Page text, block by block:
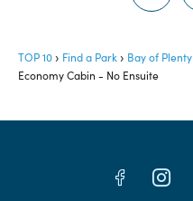
TOP 10 Find a Park Bay of Plenty
Economy Cabin - No Ensuite